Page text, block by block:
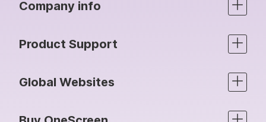
Company info
Product Support
Global Websites